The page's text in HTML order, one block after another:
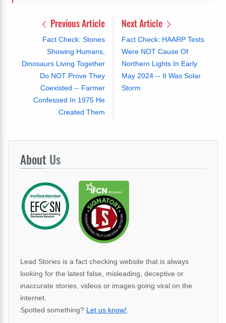
Previous Article
Fact Check: Stones
Showing Humans,
Dinosaurs Living Together
Do NOT Prove They
Coexisted -- Farmer
Confessed In 1975 He
Created Them
Next Article
Fact Check: HAARP Tests
Were NOT Cause Of
Northern Lights In Early
May 2024 -- It Was Solar
Storm
About Us
Lead Stories is a fact checking website that is always
looking for the latest false, misleading, deceptive or
inaccurate stories, videos or images going viral on the
internet.
Spotted something? Let us know!